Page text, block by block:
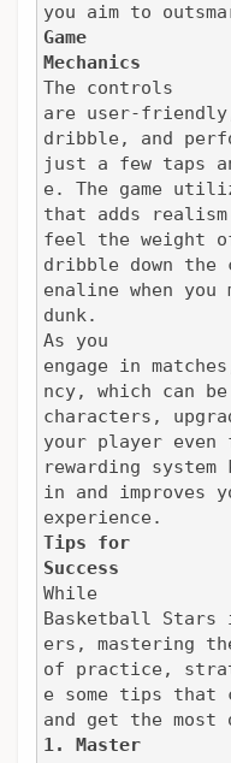
you aim to
Game
Mechanics
The controls
are user-
dribble, and
just a few taps
e. The game
that adds
feel the weight
dribble down
enaline when you
dunk.
As you
engage in
ncy, which can
characters,
your player
rewarding
in and improves
experience.
Tips for
Success
While
Basketball
ers, mastering
of practice,
e some tips that
and get the most
1. Master